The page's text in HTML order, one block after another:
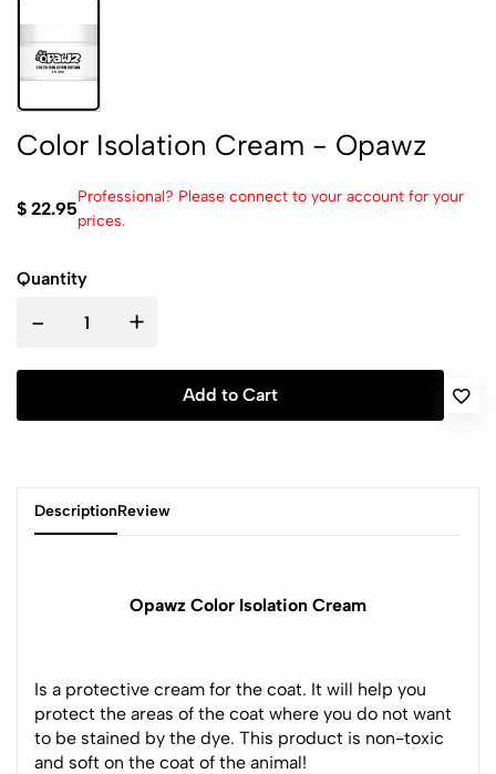
Color Isolation Cream - Opawz
$ 22.95
Professional? Please connect to your account for your
prices.
Quantity
- +
Add to Cart
DescriptionReview
Opawz Color Isolation Cream
Is a protective cream for the coat. It will help you
protect the areas of the coat where you do not want
to be stained by the dye. This product is non-toxic
and soft on the coat of the animal!